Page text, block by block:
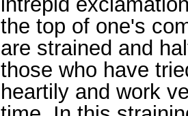
the top of one's
are strained and
those who have
heartily and work